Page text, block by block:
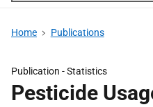
Home Publications
Publication -Statistics
Pesticide